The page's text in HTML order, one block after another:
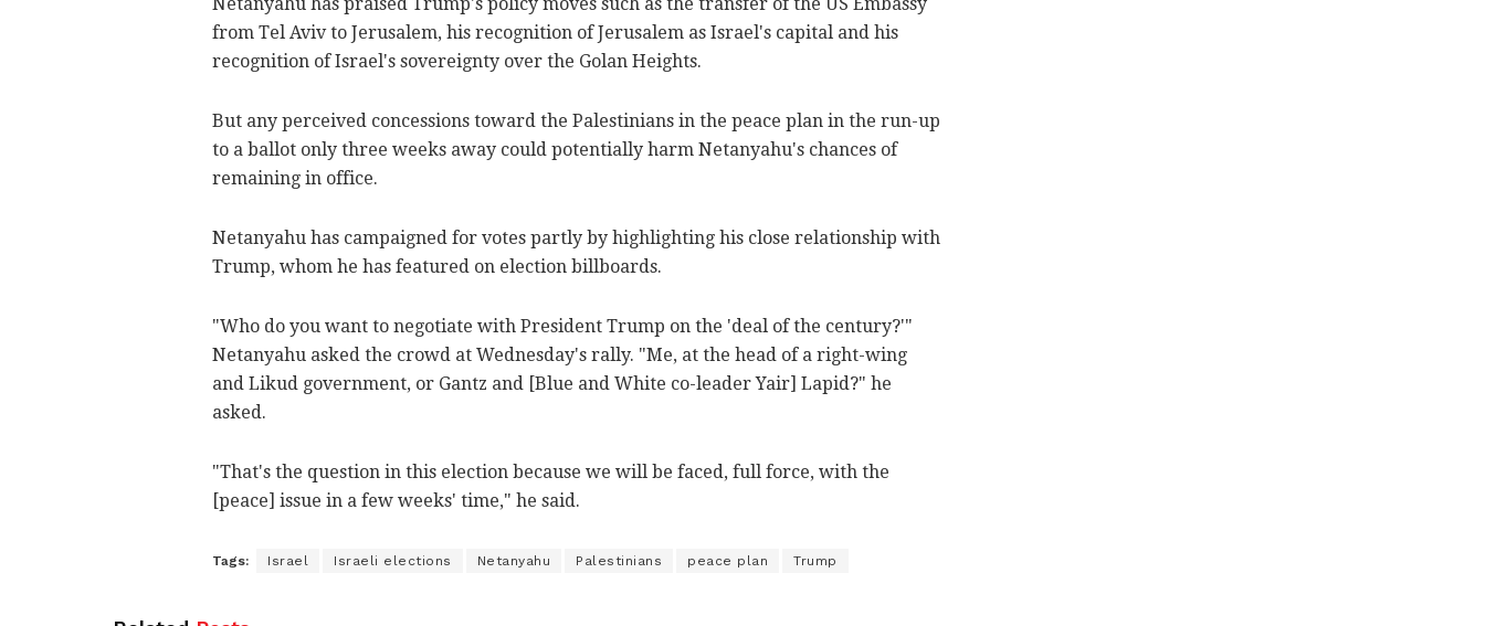
from Tel Aviv to Jerusalem, his recognition of Jerusalem as Israel's capital and his
recognition of Israel's sovereignty over the Golan Heights.
But any perceived concessions toward the Palestinians in the peace plan in the run-up
to a ballot only three weeks away could potentially harm Netanyahu's chances of
remaining in office.
Netanyahu has campaigned for votes partly by highlighting his close relationship with
Trump, whom he has featured on election billboards.
"Who do you want to negotiate with President Trump on the 'deal of the century?'"
Netanyahu asked the crowd at Wednesday's rally. "Me, at the head of a right-wing
and Likud government, or Gantz and [Blue and White co-leader Yair] Lapid?" he
asked.
"That's the question in this election because we will be faced, full force, with the
[peace] issue in a few weeks' time," he said.
Tags: Israel Israeli elections Netanyahu Palestinians peace plan Trump